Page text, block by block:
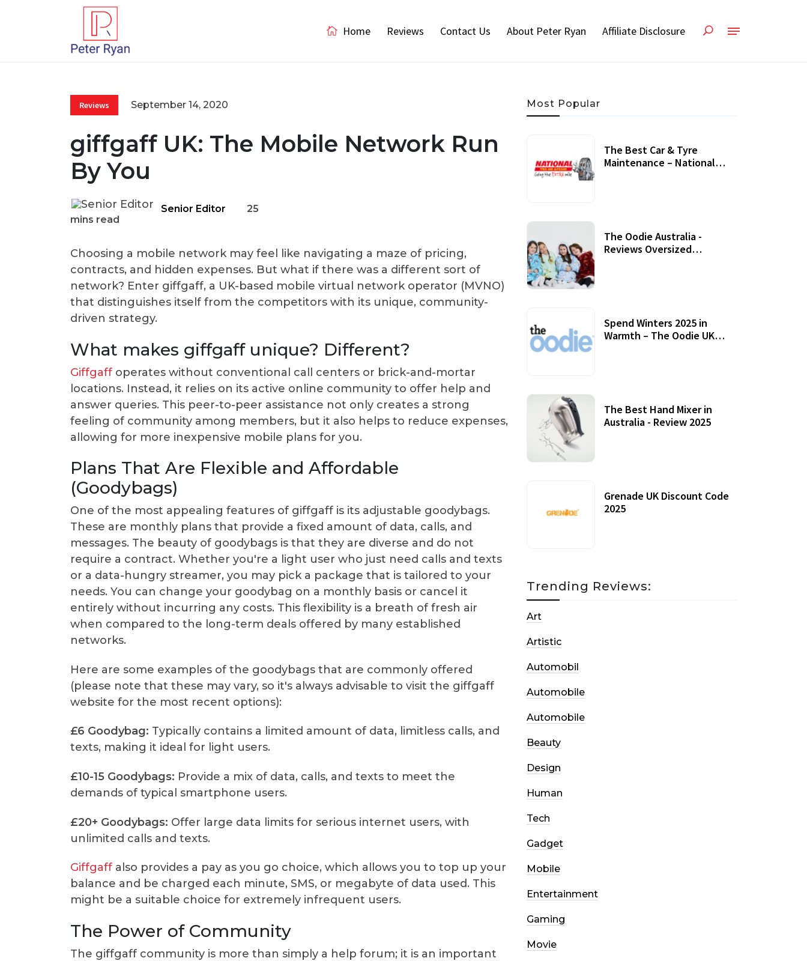
Home Reviews Contact Us About Peter Ryan Affiliate Disclosure
Reviews September 14, 2020
giffgaff UK: The Mobile Network Run
By You
Senior Editor
25
mins read
Choosing a mobile network may feel like navigating a maze of pricing,
contracts, and hidden expenses. But what if there was a different sort of
network? Enter giffgaff, a UK-based mobile virtual network operator (MVNO)
that distinguishes itself from the competitors with its unique, community-
driven strategy.
What makes giffgaff unique? Different?
Giffgaff operates without conventional call centers or brick-and-mortar
locations. Instead, it relies on its active online community to offer help and
answer queries. This peer-to-peer assistance not only creates a strong
feeling of community among members, but it also helps to reduce expenses,
allowing for more inexpensive mobile plans for you.
Plans That Are Flexible and Affordable
(Goodybags)
One of the most appealing features of giffgaff is its adjustable goodybags.
These are monthly plans that provide a fixed amount of data, calls, and
messages. The beauty of goodybags is that they are diverse and do not
require a contract. Whether you're a light user who just need calls and texts
or a data-hungry streamer, you may pick a package that is tailored to your
needs. You can change your goodybag on a monthly basis or cancel it
entirely without incurring any costs. This flexibility is a breath of fresh air
when compared to the long-term deals offered by many established
networks.
Here are some examples of the goodybags that are commonly offered
(please note that these may vary, so it's always advisable to visit the giffgaff
website for the most recent options):
£6 Goodybag: Typically contains a limited amount of data, limitless calls, and
texts, making it ideal for light users.
£10-15 Goodybags: Provide a mix of data, calls, and texts to meet the
demands of typical smartphone users.
£20+ Goodybags: Offer large data limits for serious internet users, with
unlimited calls and texts.
Giffgaff also provides a pay as you go choice, which allows you to top up your
balance and be charged each minute, SMS, or megabyte of data used. This
might be a suitable choice for extremely infrequent users.
The Power of Community
The giffgaff community is more than simply a help forum; it is an important
Most Popular
The Best Car & Tyre
Maintenance – National
The Oodie Australia -
Reviews Oversized
Spend Winters 2025 in
Warmth – The Oodie UK
The Best Hand Mixer in
Australia - Review 2025
Grenade UK Discount Code
2025
Trending Reviews:
Art
Artistic
Automobil
Automobile
Automobile
Beauty
Design
Human
Tech
Gadget
Mobile
Entertainment
Gaming
Movie